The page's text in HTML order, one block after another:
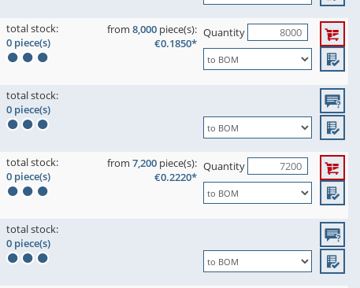
total stock:
0 piece(s)
from 8,000 piece(s):
€0.1850*
Quantity
total stock:
0 piece(s)
total stock:
0 piece(s)
from 7,200 piece(s):
€0.2220*
Quantity
total stock:
0 piece(s)